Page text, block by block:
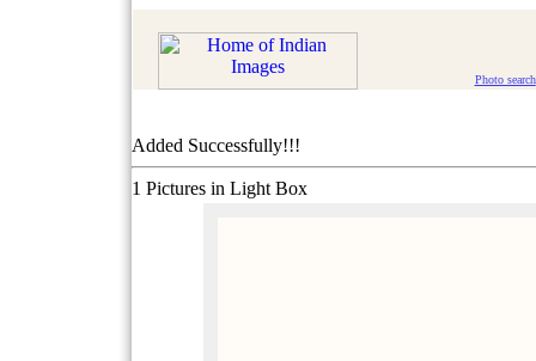
Photo search
Added Successfully!!!
1 Pictures in Light Box